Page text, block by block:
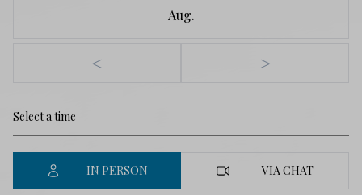
Aug.
< >
IN PERSON VIA CHAT